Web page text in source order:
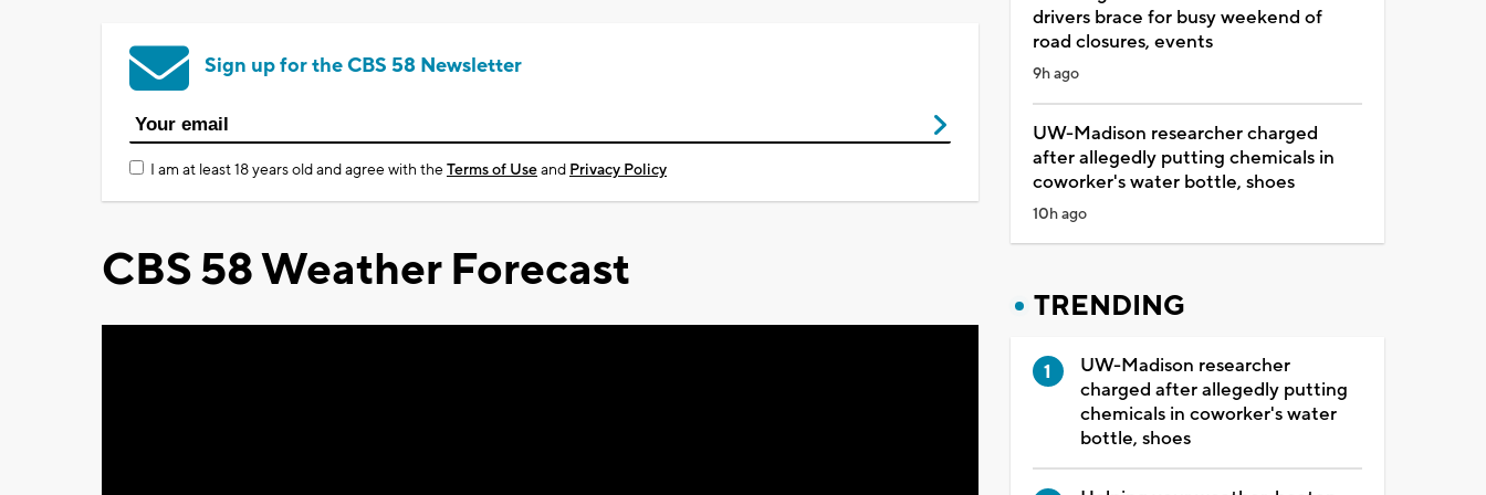
Sign up for the CBS 58 Newsletter
I am at least 18 years old and agree with theTerms of Useand Privacy Policy
CBS 58 Weather Forecast
drivers brace for busy weekend of
road closures, events
9h ago
UW-Madison researcher charged
after allegedly putting chemicals in
coworker's water bottle, shoes
10h ago
TRENDING
UW-Madison researcher
charged after allegedly putting
chemicals in coworker's water
bottle, shoes